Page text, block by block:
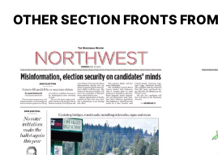
OTHER SECTION FRONTS